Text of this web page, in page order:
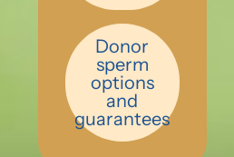
Donor
sperm
options
and
guarantees